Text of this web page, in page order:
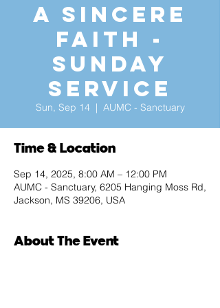
A Sincere
Faith -
Sunday
Service
Sun, Sep 14
  |
AUMC - Sanctuary
Time & Location
Sep 14, 2025, 8:00 AM – 12:00 PM
AUMC - Sanctuary, 6205 Hanging Moss Rd,
Jackson, MS 39206, USA
About The Event